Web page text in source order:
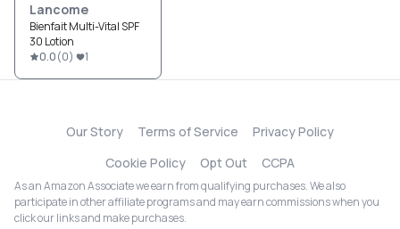
Lancome
Bienfait Multi-Vital SPF
30 Lotion
0.0(0) 1
Our Story Terms of Service
Privacy Policy
Cookie Policy
Opt Out CCPA
As an Amazon Associate we earn from qualifying purchases. We also
participate in other affiliate programs and may earn commissions when you
click our links and make purchases.